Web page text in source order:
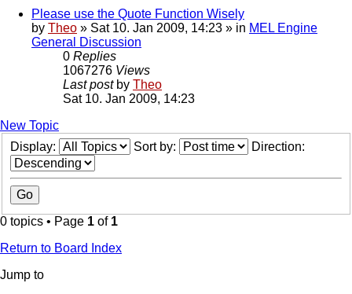
Please use the Quote Function Wisely
by Theo » Sat 10. Jan 2009, 14:23 » in MEL Engine
General Discussion
0 Replies
1067276 Views
Last post by Theo
Sat 10. Jan 2009, 14:23
New Topic
Display:
Sort by: Direction:
0 topics • Page 1 of 1
Return to Board Index
Jump to